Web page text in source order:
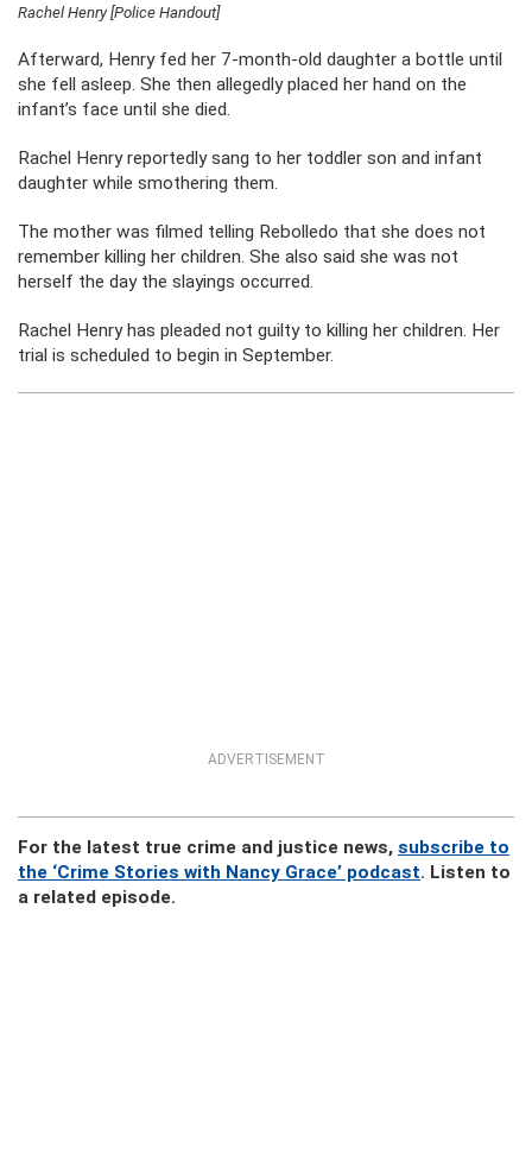
Rachel Henry [Police Handout]
Afterward, Henry fed her 7-month-old daughter a bottle until
she fell asleep. She then allegedly placed her hand on the
infant’s face until she died.
Rachel Henry reportedly sang to her toddler son and infant
daughter while smothering them.
The mother was filmed telling Rebolledo that she does not
remember killing her children. She also said she was not
herself the day the slayings occurred.
Rachel Henry has pleaded not guilty to killing her children. Her
trial is scheduled to begin in September.
ADVERTISEMENT
For the latest true crime and justice news, subscribe to
the ‘Crime Stories with Nancy Grace’ podcast. Listen to
a related episode.